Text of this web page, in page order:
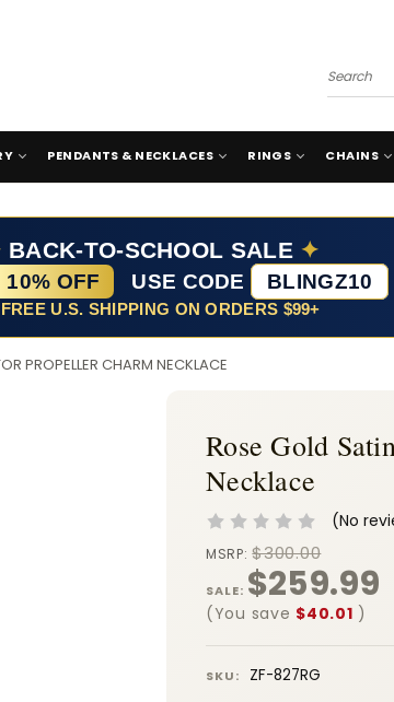
Search
PENDANTS & NECKLACES RINGS CHAINS
BACK-TO-SCHOOL SALE ✦
10% OFF USE CODE BLINGZ10
U.S. SHIPPING ON ORDERS $99+
PROPELLER CHARM NECKLACE
Rose Gold
Necklace
(No
MSRP:$300.00
SALE: $259.99
(You save $40.01 )
SKU: ZF-827RG